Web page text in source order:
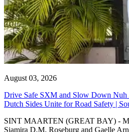
August 03, 2026
Drive Safe SXM and Slow Down Nuh
Dutch Sides Unite for Road Safety |
SINT MAARTEN (GREAT BAY) -
Sjamira D.M. Roseburg and Gaelle